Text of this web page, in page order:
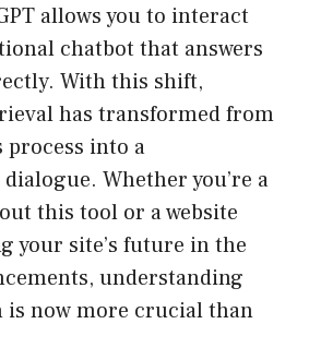
allows you to interact
chatbot that answers
With this shift,
has transformed from
process into a
Whether you’re a
this tool or a website
your site’s future in the
understanding
is now more crucial than